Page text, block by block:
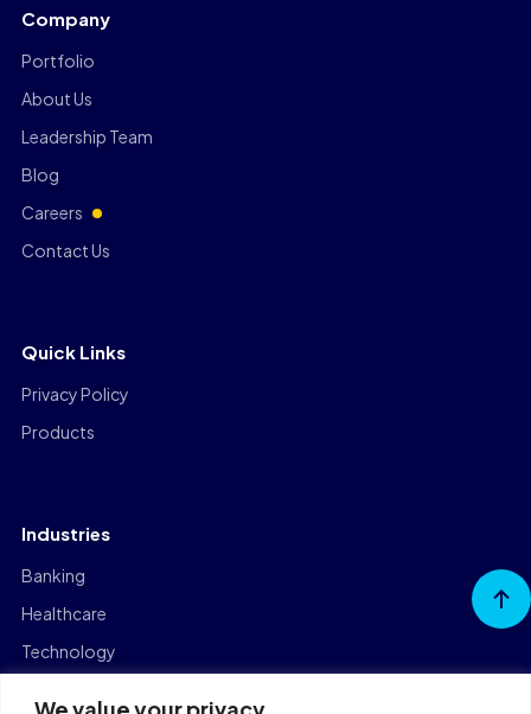
We value your privacy
Company
Portfolio
About Us
Leadership Team
Blog
Careers
Contact Us
Quick Links
Privacy Policy
Products
Industries
Banking
Healthcare
Technology
Go to
Top